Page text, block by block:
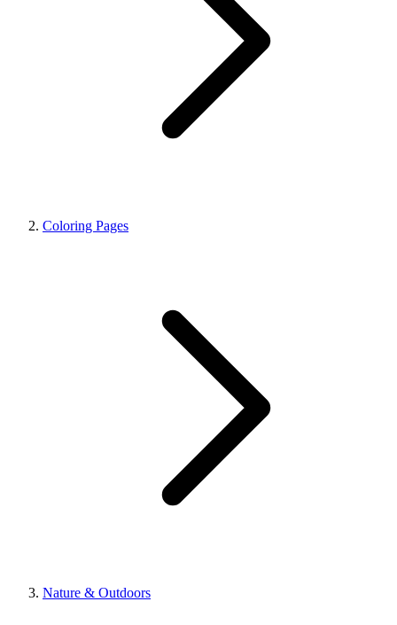
Coloring Pages
Nature & Outdoors